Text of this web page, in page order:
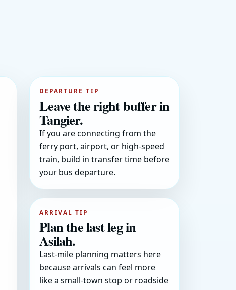
DEPARTURE TIP
Leave the right buffer in
Tangier.
If you are connecting from the
ferry port, airport, or high-speed
train, build in transfer time before
your bus departure.
ARRIVAL TIP
Plan the last leg in
Asilah.
Last-mile planning matters here
because arrivals can feel more
like a small-town stop or roadside